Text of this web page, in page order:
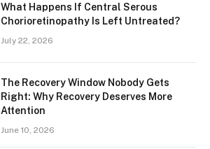
What Happens If Central Serous
Chorioretinopathy Is Left Untreated?
July 22, 2026
The Recovery Window Nobody Gets
Right: Why Recovery Deserves More
Attention
June 10, 2026